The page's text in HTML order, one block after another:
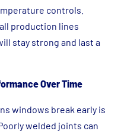
controls.
production lines
stay strong and last a
Over Time
windows break early is
welded joints can